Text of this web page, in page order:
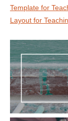
Template for
Layout for